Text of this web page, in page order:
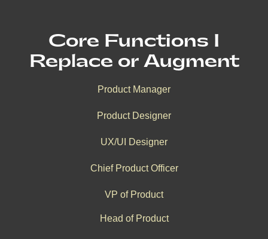
Core Functions I
Replace or Augment
Product Manager
Product Designer
UX/UI Designer
Chief Product Officer
VP of Product
Head of Product